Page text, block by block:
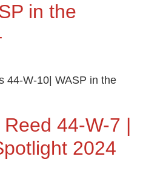
in the
44-W-10| WASP in the
44-W-7 |
2024